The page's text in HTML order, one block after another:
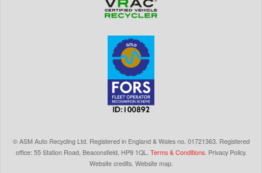
©ASM Auto Recycling Ltd. Registered in England & Walesno. 01721363. Registered
office: 55 Station Road, Beaconsfield, HP9 1QL Terms & Conditions. Privacy Policy.
Website credits. Website map.